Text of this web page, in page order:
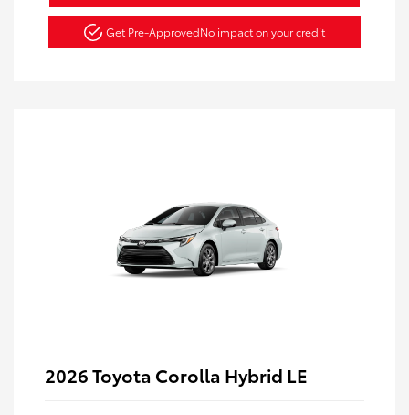
Get Pre-ApprovedNo impact on your credit
2026 Toyota Corolla Hybrid LE